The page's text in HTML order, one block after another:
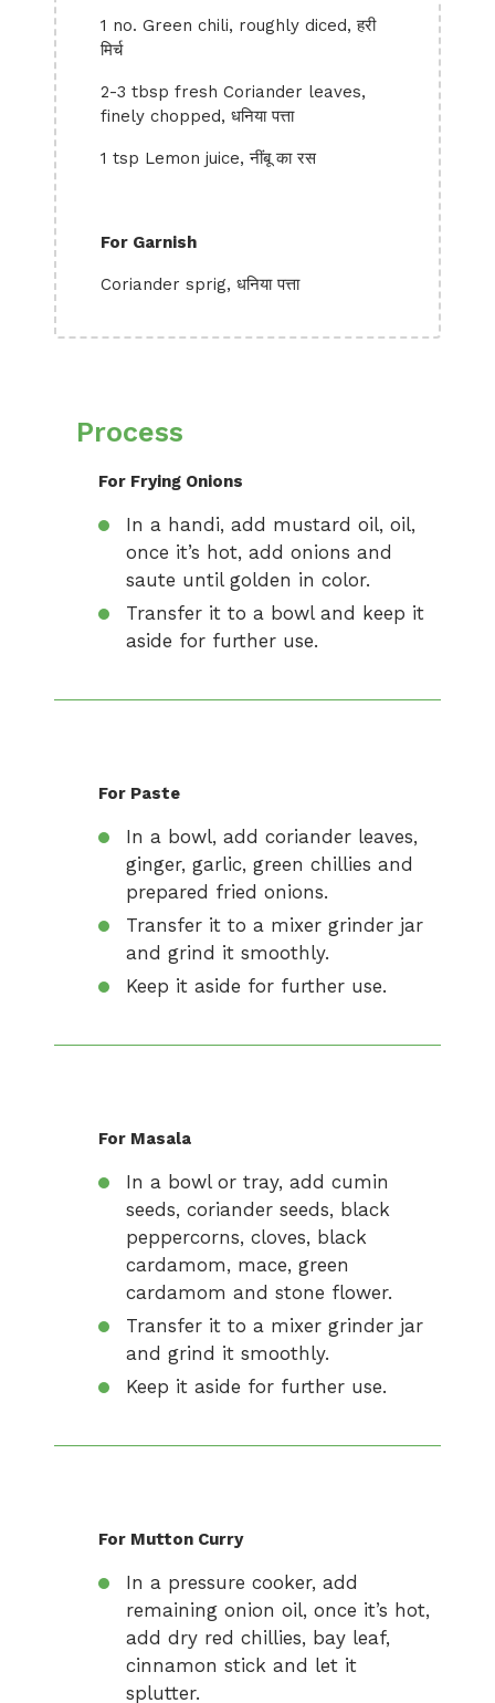
1 no. Green chili, roughly diced, हरी
मिर्च
2-3 tbsp fresh Coriander leaves,
finely chopped, धनिया पत्ता
1 tsp Lemon juice, नींबू का रस
For Garnish
Coriander sprig, धनिया पत्ता
Process
For Frying Onions
In a handi, add mustard oil, oil,
once it’s hot, add onions and
saute until golden in color.
Transfer it to a bowl and keep it
aside for further use.
For Paste
In a bowl, add coriander leaves,
ginger, garlic, green chillies and
prepared fried onions.
Transfer it to a mixer grinder jar
and grind it smoothly.
Keep it aside for further use.
For Masala
In a bowl or tray, add cumin
seeds, coriander seeds, black
peppercorns, cloves, black
cardamom, mace, green
cardamom and stone flower.
Transfer it to a mixer grinder jar
and grind it smoothly.
Keep it aside for further use.
For Mutton Curry
In a pressure cooker, add
remaining onion oil, once it’s hot,
add dry red chillies, bay leaf,
cinnamon stick and let it
splutter.